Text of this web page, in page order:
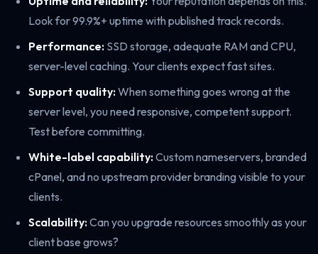
Look for 99.9%+ uptime with published track records.
Performance: SSD storage, adequate RAM and CPU,
server-level caching. Your clients expect fast sites.
Support quality:When something goes wrong at the
server level, you need responsive, competent support.
Test before committing.
White-label capability:Custom nameservers, branded
cPanel, and no upstream provider branding visible to your
clients.
Scalability:Can you upgrade resources smoothly as your
client base grows?